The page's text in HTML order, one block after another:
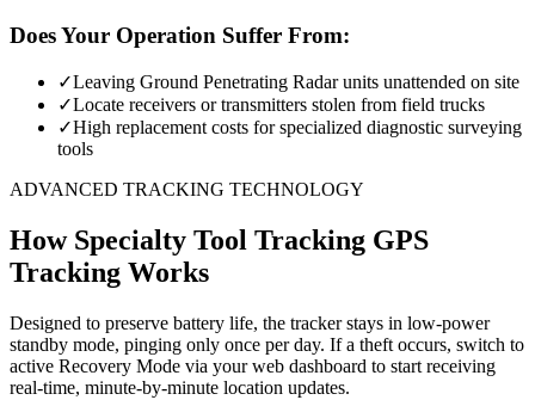
Does Your Operation Suffer From:
✓Leaving Ground Penetrating Radar units unattended on site
✓Locate receivers or transmitters stolen from field trucks
✓High replacement costs for specialized diagnostic surveying
tools
ADVANCED TRACKING TECHNOLOGY
How Specialty Tool Tracking GPS
Tracking Works
Designed to preserve battery life, the tracker stays in low-power
standby mode, pinging only once per day. If a theft occurs, switch to
active Recovery Mode via your web dashboard to start receiving
real-time, minute-by-minute location updates.